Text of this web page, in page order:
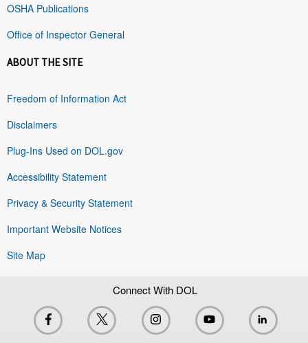
OSHA Publications
Office of Inspector General
ABOUT THE SITE
Freedom of Information Act
Disclaimers
Plug-Ins Used on DOL.gov
Accessibility Statement
Privacy & Security Statement
Important Website Notices
Site Map
Connect With DOL